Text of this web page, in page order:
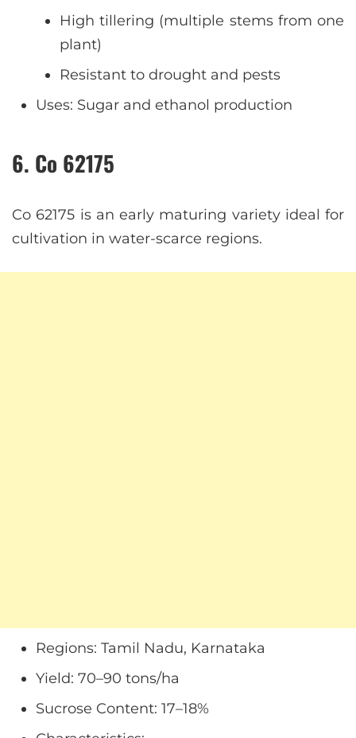
High tillering (multiple stems from one
plant)
Resistant to drought and pests
Uses: Sugar and ethanol production
6. Co 62175
Co 62175 is an early maturing variety ideal for
cultivation in water-scarce regions.
Regions: Tamil Nadu, Karnataka
Yield: 70–90 tons/ha
Sucrose Content: 17–18%